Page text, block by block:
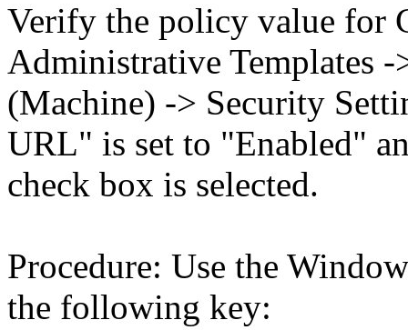
Verify the policy value for
Administrative Templates
(Machine) -> Security
URL" is set to "Enabled"
check box is selected.
Procedure: Use the
the following key: